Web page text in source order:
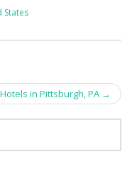
States
Hotels in Pittsburgh, PA →